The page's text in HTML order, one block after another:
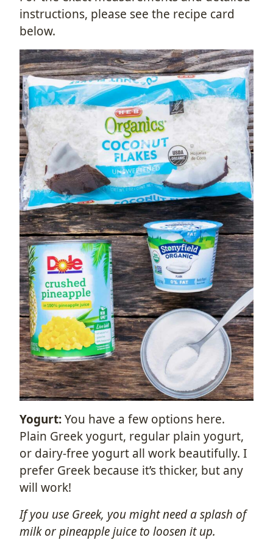
instructions, please see the recipe card
below.
Yogurt:You have a few options here.
Plain Greek yogurt, regular plain yogurt,
or dairy-free yogurt all work beautifully. I
prefer Greek because it’s thicker, but any
will work!
If you use Greek, you might need a splash of
milk or pineapple juice to loosen it up.